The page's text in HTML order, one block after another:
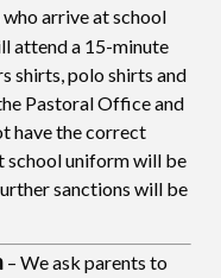
who arrive at school
attend a 15-minute
shirts, polo shirts and
Pastoral Office and
have the correct
school uniform will be
sanctions will be
– We ask parents to